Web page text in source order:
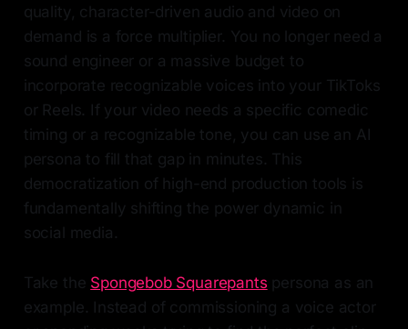
quality, character-driven audio and video on
demand is a force multiplier. You no longer need a
sound engineer or a massive budget to
incorporate recognizable voices into your TikToks
or Reels. If your video needs a specific comedic
timing or a recognizable tone, you can use an AI
persona to fill that gap in minutes. This
democratization of high-end production tools is
fundamentally shifting the power dynamic in
social media.
Take the Spongebob Squarepants persona as an
example. Instead of commissioning a voice actor